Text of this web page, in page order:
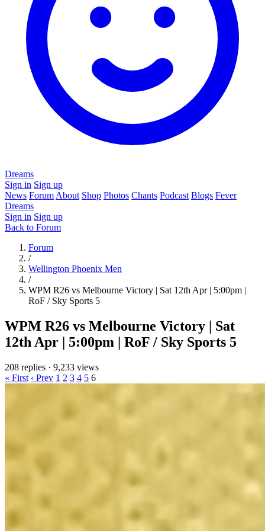
Dreams
Sign in Sign up
News Forum About Shop Photos Chants Podcast Blogs Fever
Dreams
Sign in Sign up
Back to Forum
Forum
/
Wellington Phoenix Men
/
WPM R26 vs Melbourne Victory | Sat 12th Apr | 5:00pm |
RoF / Sky Sports 5
WPM R26 vs Melbourne Victory | Sat
12th Apr | 5:00pm | RoF / Sky Sports 5
208 replies · 9,233 views
« First ‹ Prev 1 2 3 4 5 6